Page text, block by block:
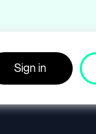
Sign in